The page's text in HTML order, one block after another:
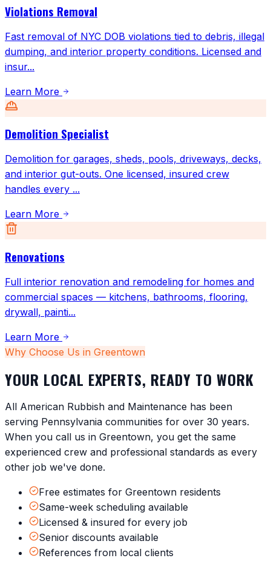
Violations Removal
Fast removal of NYC DOB violations tied to debris, illegal
dumping, and interior property conditions. Licensed and
insur...
Learn More
Demolition Specialist
Demolition for garages, sheds, pools, driveways, decks,
and interior gut-outs. One licensed, insured crew
handles every ...
Learn More
Renovations
Full interior renovation and remodeling for homes and
commercial spaces — kitchens, bathrooms, flooring,
drywall, painti...
Learn More
Why Choose Us in Greentown
YOUR LOCAL EXPERTS, READY TO WORK
All American Rubbish and Maintenance has been
serving Pennsylvania communities for over 30 years.
When you call us in Greentown, you get the same
experienced crew and professional standards as every
other job we've done.
Free estimates for Greentown residents
Same-week scheduling available
Licensed & insured for every job
Senior discounts available
References from local clients